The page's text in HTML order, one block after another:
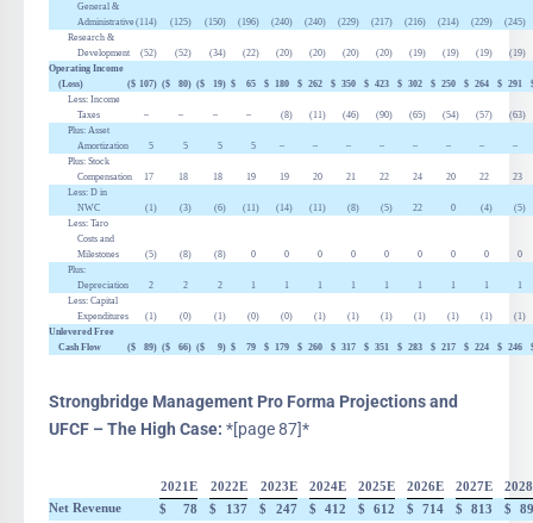
General &
Administrative(114) (125) (150) (196) (240) (240) (229) (217) (216) (214) (229) (245)
Research &
Development
(52) (52) (34) (22) (20) (20) (20) (20) (19) (19) (19) (19)
Operating Income
(Loss)
($ 107) ($ 80) ($ 19) $ 65 $ 180 $ 262 $ 350 $ 423 $ 302 $ 250 $ 264 $ 291
Less: Income
Taxes
– – – – (8) (11) (46) (90) (65) (54) (57) (63)
Plus: Asset
Amortization
5 5 5 5 – – – – – – –
–
Plus: Stock
Compensation
17 18 18 19 19 20 21 22 24 20 22
23
Less: D in
NWC
(1) (3) (6) (11) (14) (11) (8) (5) 22 0 (4) (5)
Less: Taro
Costs and
Milestones
(5) (8) (8) 0 0 0 0 0 0 0 0
0
Plus:
Depreciation
2 2 2 1 1 1 1 1 1 1 1
1
Less: Capital
Expenditures
(1) (0) (1) (0) (0) (1) (1) (1) (1) (1) (1) (1)
Unlevered Free
Cash Flow
($ 89) ($ 66) ($ 9) $ 79 $ 179 $ 260 $ 317 $ 351 $ 283 $ 217 $ 224 $ 246
Strongbridge Management Pro Forma Projections and
UFCF – The High Case: *[page 87]*
2021E 2022E 2023E 2024E 2025E 2026E 2027E
Net Revenue
$ 78 $ 137 $ 247 $ 412 $ 612 $ 714 $ 813 $